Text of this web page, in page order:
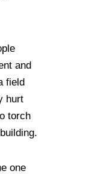
and
field
hurt
torch
one